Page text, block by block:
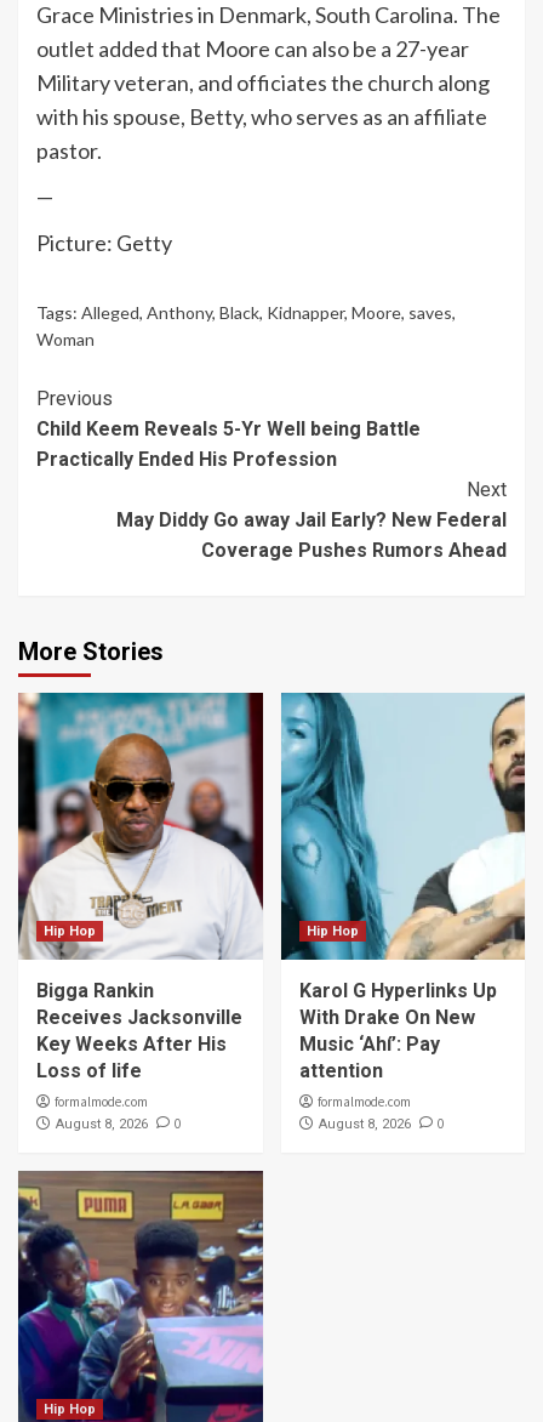
Grace Ministries in Denmark, South Carolina. The
outlet added that Moore can also be a 27-year
Military veteran, and officiates the church along
with his spouse, Betty, who serves as an affiliate
pastor.
—
Picture: Getty
Tags: Alleged, Anthony, Black, Kidnapper, Moore, saves,
Woman
Continue
Reading
Previous
Child Keem Reveals 5-Yr Well being Battle
Practically Ended His Profession
Next
May Diddy Go away Jail Early? New Federal
Coverage Pushes Rumors Ahead
More Stories
Hip Hop
Bigga Rankin
Receives Jacksonville
Key Weeks After His
Loss of life
formalmode.com
August 8, 2026 0
Hip Hop
Karol G Hyperlinks Up
With Drake On New
Music ‘Ahí’: Pay
attention
formalmode.com
August 8, 2026 0
Hip Hop